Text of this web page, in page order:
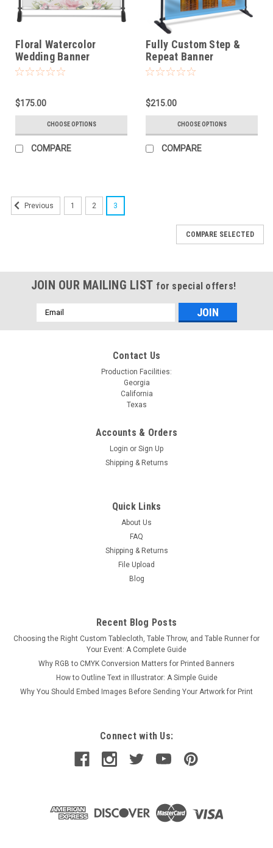
Floral Watercolor
Wedding Banner
$175.00
CHOOSE OPTIONS
COMPARE
Fully Custom Step &
Repeat Banner
$215.00
CHOOSE OPTIONS
COMPARE
Previous 1 2 3
COMPARE SELECTED
JOIN OUR MAILING LIST for special offers!
Email
Address
Contact Us
Production Facilities:
Georgia
California
Texas
Accounts & Orders
Login or Sign Up
Shipping & Returns
Quick Links
About Us
FAQ
Shipping & Returns
File Upload
Blog
Recent Blog Posts
Choosing the Right Custom Tablecloth, Table Throw, and Table Runner for
Your Event: A Complete Guide
Why RGB to CMYK Conversion Matters for Printed Banners
How to Outline Text in Illustrator: A Simple Guide
Why You Should Embed Images Before Sending Your Artwork for Print
Connect with Us: